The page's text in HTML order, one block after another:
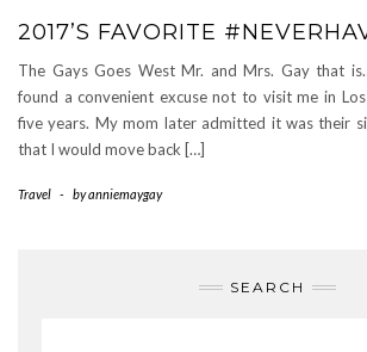
2017’S FAVORITE
The Gays Goes West Mr. and Mrs. Gay that
found a convenient excuse not to visit me in
five years. My mom later admitted it was their
that I would move back […]
Travel - byanniemaygay
SEARCH